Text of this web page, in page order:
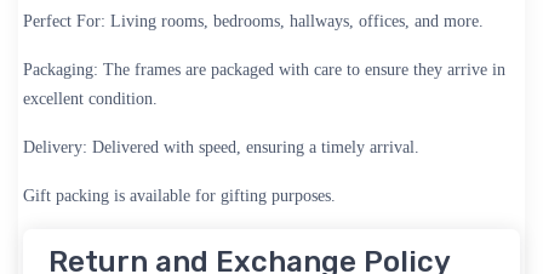
Perfect For: Living rooms, bedrooms, hallways, offices, and more.
Packaging: The frames are packaged with care to ensure they arrive in
excellent condition.
Delivery: Delivered with speed, ensuring a timely arrival.
Gift packing is available for gifting purposes.
Return and Exchange Policy